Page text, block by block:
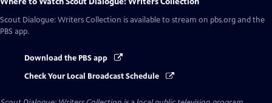
Scout Dialogue: Writers Collection is available to stream on pbs.org and the
PBS app.
Download the PBS app
Check Your Local Broadcast Schedule